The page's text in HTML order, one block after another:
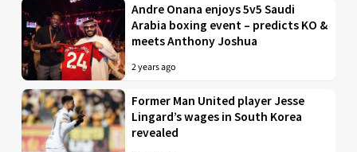
Andre Onana enjoys 5v5 Saudi
Arabia boxing event – predicts KO &
meets Anthony Joshua
2 years ago
Former Man United player Jesse
Lingard’s wages in South Korea
revealed